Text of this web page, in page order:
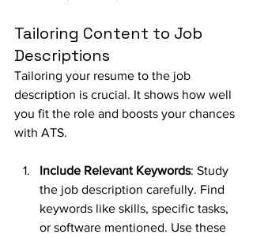
Tailoring Content to Job
Descriptions
Tailoring your resume to the job
description is crucial. It shows how well
you fit the role and boosts your chances
with ATS.
Include Relevant Keywords: Study
the job description carefully. Find
keywords like skills, specific tasks,
or software mentioned. Use these